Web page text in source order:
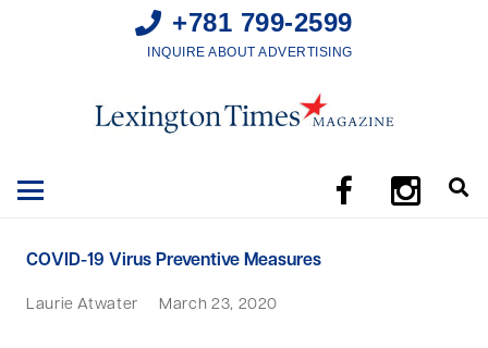
+781 799-2599
INQUIRE ABOUT ADVERTISING
COVID-19 Virus Preventive Measures
Laurie Atwater March 23, 2020